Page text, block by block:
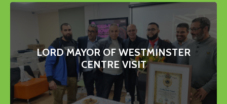
LORD MAYOR OF WESTMINSTER
CENTRE VISIT